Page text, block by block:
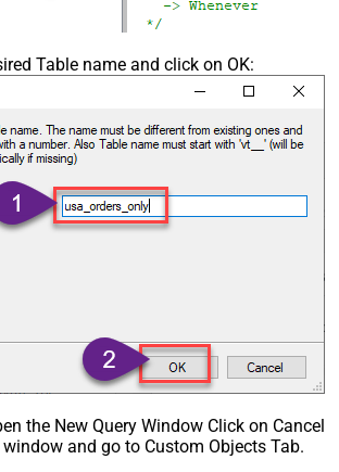
False
False
Blank Value As Null
Table name and click on OK:
the New Query Window Click on Cancel
and go to Custom Objects Tab.